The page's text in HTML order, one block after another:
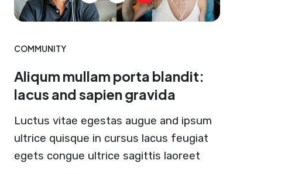
COMMUNITY
Aliqum mullam porta blandit:
lacus and sapien gravida
Luctus vitae egestas augue and ipsum
ultrice quisque in cursus lacus feugiat
egets congue ultrice sagittis laoreet